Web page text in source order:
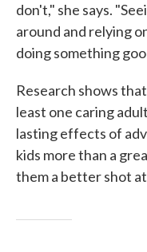
don't," she says.
around and relying
doing something
Research shows
least one caring
lasting effects of
kids more than a
them a better shot